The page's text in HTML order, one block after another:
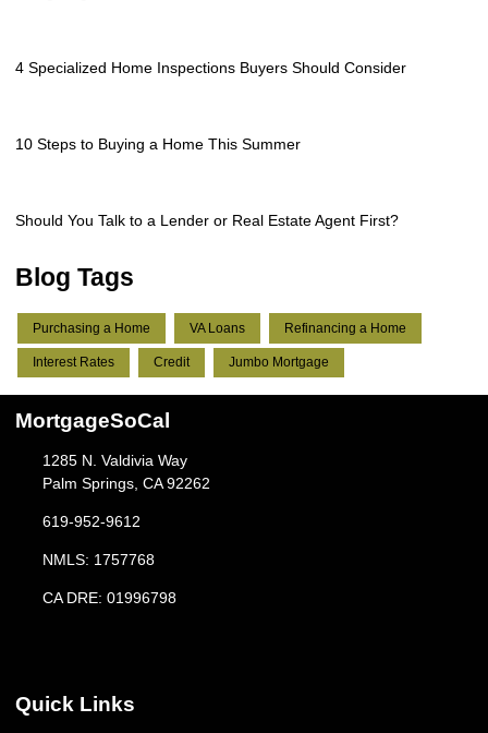
4 Specialized Home Inspections Buyers Should Consider
10 Steps to Buying a Home This Summer
Should You Talk to a Lender or Real Estate Agent First?
Blog Tags
Purchasing a Home VA Loans Refinancing a Home
Interest Rates Credit Jumbo Mortgage
MortgageSoCal
1285 N. Valdivia Way
Palm Springs, CA 92262
619-952-9612
NMLS: 1757768
CA DRE: 01996798
Quick Links